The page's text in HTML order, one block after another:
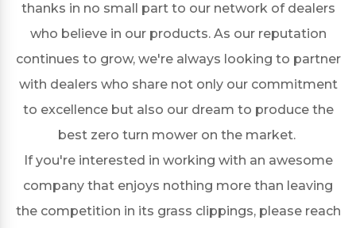
thanks in no small part to our network of dealers
who believe in our products. As our reputation
continues to grow, we're always looking to partner
with dealers who share not only our commitment
to excellence but also our dream to produce the
best zero turn mower on the market.
If you're interested in working with an awesome
company that enjoys nothing more than leaving
the competition in its grass clippings, please reach